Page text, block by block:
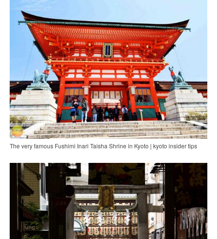
The very famous Fushimi Inari Taisha Shrine in Kyoto | kyoto insider tips